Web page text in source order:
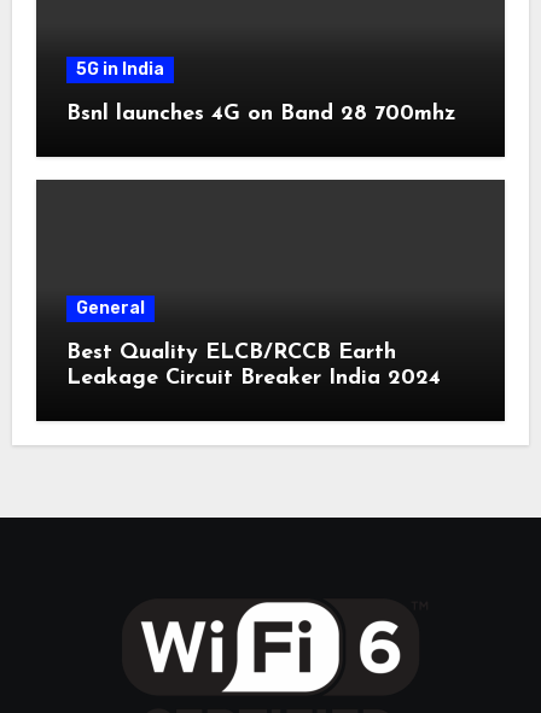
5G in India
Bsnl launches 4G on Band 28 700mhz
General
Best Quality ELCB/RCCB Earth
Leakage Circuit Breaker India 2024